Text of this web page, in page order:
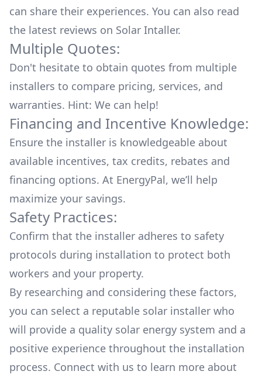
can share their experiences. You can also read
the latest reviews on Solar Intaller.
Multiple Quotes:
Don't hesitate to obtain quotes from multiple
installers to compare pricing, services, and
warranties. Hint: We can help!
Financing and Incentive Knowledge:
Ensure the installer is knowledgeable about
available incentives, tax credits, rebates and
financing options. At EnergyPal, we’ll help
maximize your savings.
Safety Practices:
Confirm that the installer adheres to safety
protocols during installation to protect both
workers and your property.
By researching and considering these factors,
you can select a reputable solar installer who
will provide a quality solar energy system and a
positive experience throughout the installation
process. Connect with us to learn more about